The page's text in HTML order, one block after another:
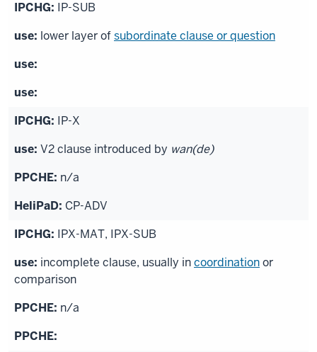
IP-SUB
lower layer ofsubordinate clause or question
IP-X
V2 clause introduced by wan(de)
n/a
CP-ADV
IPX-MAT, IPX-SUB
incomplete clause, usually incoordinationor
comparison
n/a